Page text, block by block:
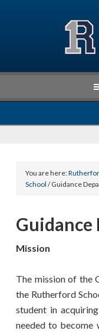
You are here:
School / Guidance
Mission
The mission of the
the Rutherford
student in
needed to become